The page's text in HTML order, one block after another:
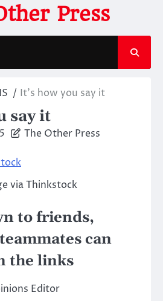
Press
It’s how you say it
say it
The Other Press
via Thinkstock
to friends,
can
the links
Editor